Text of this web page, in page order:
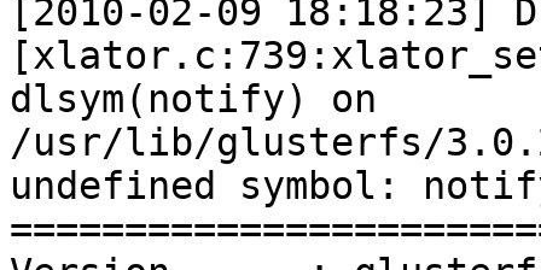
[2010-02-09 18:18:23] D
dlsym(notify) on
/usr/lib/glusterfs/
undefined symbol: